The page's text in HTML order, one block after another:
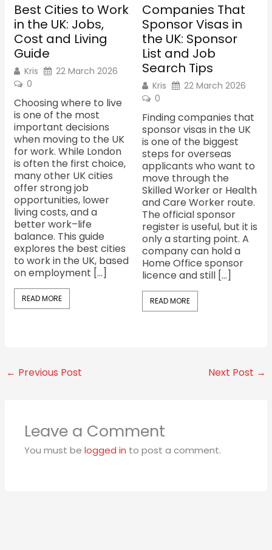
Best Cities to Work
in the UK: Jobs,
Cost and Living
Guide
Kris
22 March 2026
0
Choosing where to live
is one of the most
important decisions
when moving to the UK
for work. While London
is often the first choice,
many other UK cities
offer strong job
opportunities, lower
living costs, and a
better work–life
balance. This guide
explores the best cities
to work in the UK, based
on employment […]
READ MORE
Companies That
Sponsor Visas in
the UK: Sponsor
List and Job
Search Tips
Kris
22 March 2026
0
Finding companies that
sponsor visas in the UK
is one of the biggest
steps for overseas
applicants who want to
move through the
Skilled Worker or Health
and Care Worker route.
The official sponsor
register is useful, but it is
only a starting point. A
company can hold a
Home Office sponsor
licence and still […]
READ MORE
← Previous Post Next Post →
Leave a Comment
You must belogged in to post a comment.